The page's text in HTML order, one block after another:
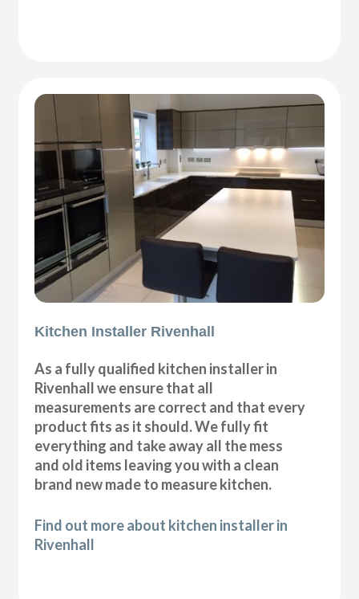
Kitchen Installer Rivenhall
As a fully qualified kitchen installer in
Rivenhall we ensure that all
measurements are correct and that every
product fits as it should. We fully fit
everything and take away all the mess
and old items leaving you with a clean
brand new made to measure kitchen.
Find out more about kitchen installer in
Rivenhall